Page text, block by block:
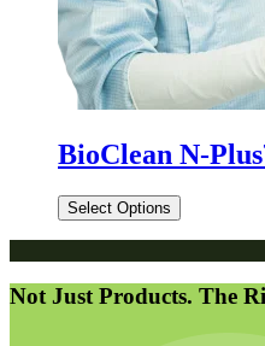
BioClean N-
Select Options
Not Just Products. The